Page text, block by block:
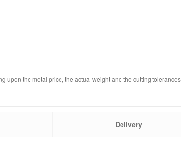
upon the metal price, the actual weight and the cutting tolerances
Delivery